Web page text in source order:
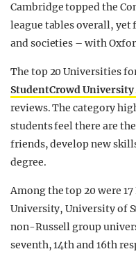
Cambridge topped the
league tables overall, yet
and societies – with
The top 20 Universities
StudentCrowd University
reviews. The category
students feel there are
friends, develop new
degree.
Among the top 20 were
University, University of
non-Russell group
seventh, 14th and 16th